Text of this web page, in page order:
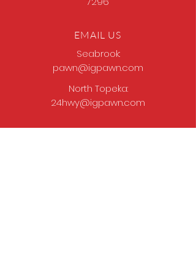
EMAIL US
Seabrook:
pawn@igpawn.com
North Topeka:
24hwy@igpawn.com